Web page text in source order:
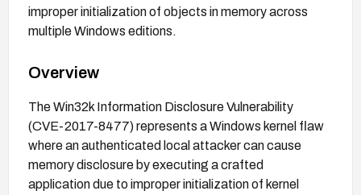
improper initialization of objects in memory across
multiple Windows editions.
Overview
The Win32k Information Disclosure Vulnerability
(CVE-2017-8477) represents a Windows kernel flaw
where an authenticated local attacker can cause
memory disclosure by executing a crafted
application due to improper initialization of kernel